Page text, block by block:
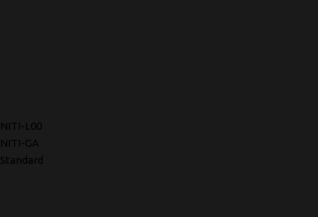
NITI-L00
NITI-GA
Standard